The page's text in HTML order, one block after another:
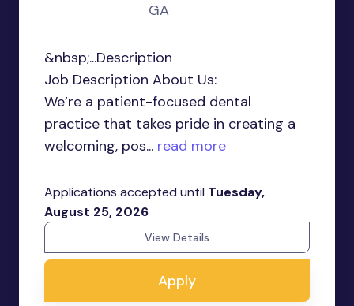
GA
&nbsp;...Description
Job Description About Us:
We’re a patient-focused dental
practice that takes pride in creating a
welcoming, pos... read more
Applications accepted until Tuesday,
August 25, 2026
View Details
Apply